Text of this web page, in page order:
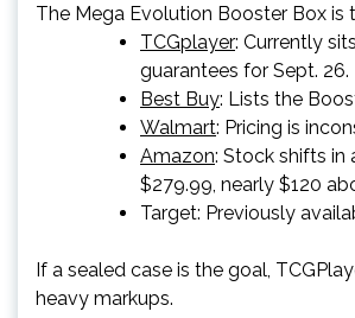
The Mega Evolution Booster Box
TCGplayer: Currently
guarantees for Sept. 26.
Best Buy: Lists the
Walmart: Pricing is
Amazon: Stock shifts
$279.99, nearly $120
Target: Previously
If a sealed case is the goal,
heavy markups.